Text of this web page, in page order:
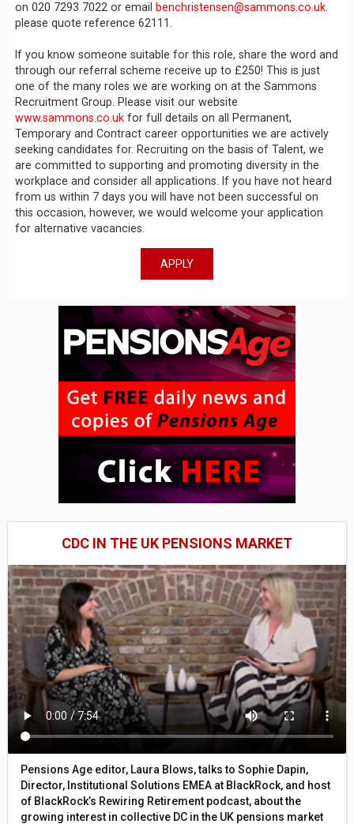
on 020 7293 7022 or email
benchristensen@sammons.co.uk
please quote reference 62111.
If you know someone suitable for this role, share the word and
through our referral scheme receive up to £250! This is just
one of the many roles we are working on at the Sammons
Recruitment Group. Please visit our website
www.sammons.co.uk for full details on all Permanent,
Temporary and Contract career opportunities we are actively
seeking candidates for. Recruiting on the basis of Talent, we
are committed to supporting and promoting diversity in the
workplace and consider all applications. If you have not heard
from us within 7 days you will have not been successful on
this occasion, however, we would welcome your application
for alternative vacancies.
APPLY
CDC IN THE UK PENSIONS MARKET
Pensions Age editor, Laura Blows, talks to Sophie Dapin,
Director, Institutional Solutions EMEA at BlackRock, and host
of BlackRock’s Rewiring Retirement podcast, about the
growing interest in collective DC in the UK pensions market